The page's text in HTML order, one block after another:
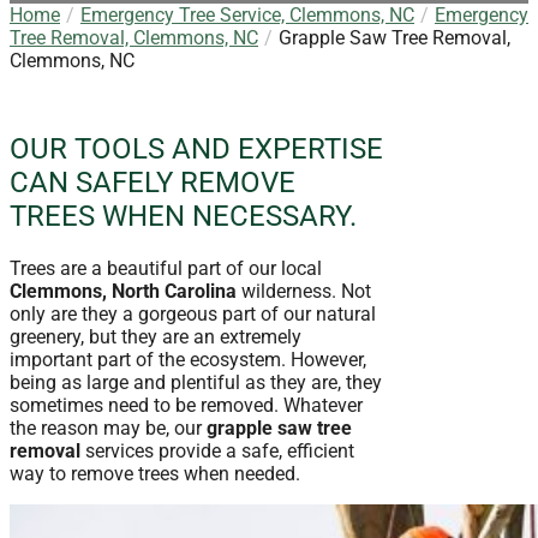
Home Emergency Tree Service, Clemmons, NC
Emergency
Tree Removal, Clemmons, NC
Grapple Saw Tree Removal,
Clemmons, NC
OUR TOOLS AND EXPERTISE
CAN SAFELY REMOVE
TREES WHEN NECESSARY.
Trees are a beautiful part of our local
Clemmons, North Carolina wilderness. Not
only are they a gorgeous part of our natural
greenery, but they are an extremely
important part of the ecosystem. However,
being as large and plentiful as they are, they
sometimes need to be removed. Whatever
the reason may be, ourgrapple saw tree
removal services provide a safe, efficient
way to remove trees when needed.